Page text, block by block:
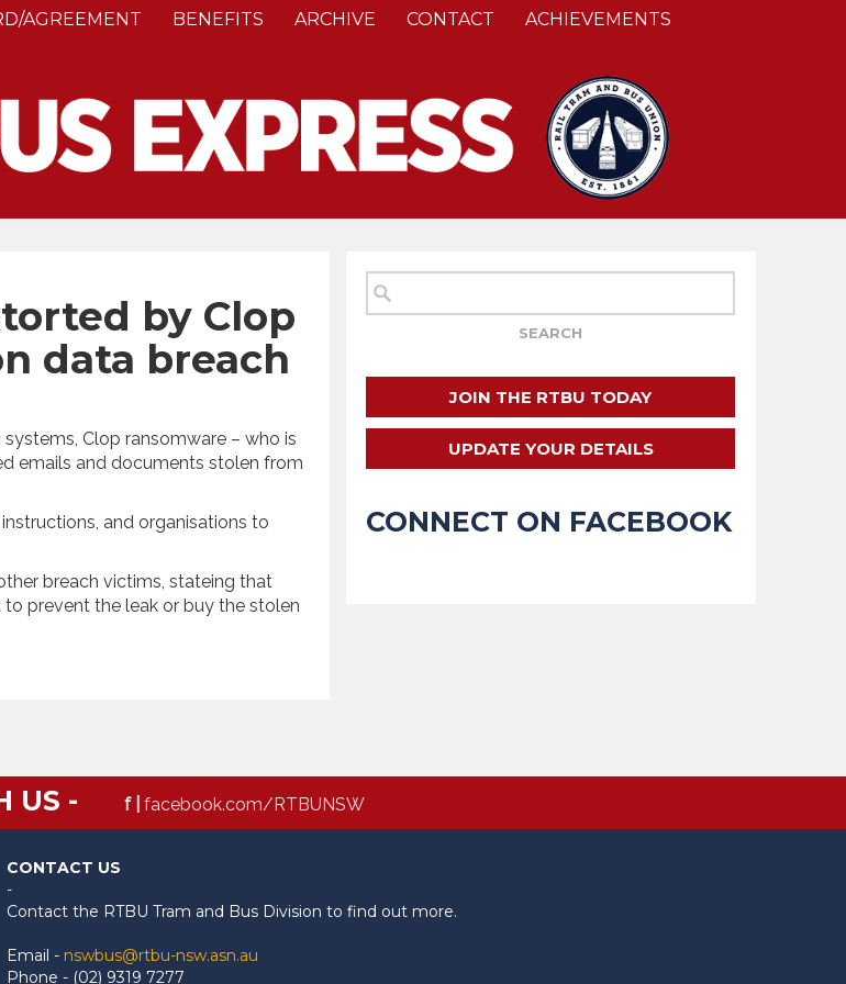
AGREEMENT BENEFITS ARCHIVE CONTACT ACHIEVEMENTS
by Clop
data breach
Clop ransomware – who is
emails and documents stolen from
and organisations to
breach victims, stateing that
prevent the leak or buy the stolen
JOIN THE RTBU TODAY
UPDATE YOUR DETAILS
CONNECT ON FACEBOOK
US - f | facebook.com/RTBUNSW
CONTACT US
-
Contact the RTBU Tram and Bus Division to find out more.
Email - nswbus@rtbu-nsw.asn.au
Phone - (02) 9319 7277